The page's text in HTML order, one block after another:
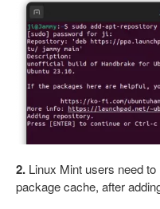
2. Linux Mint users need
package cache, after